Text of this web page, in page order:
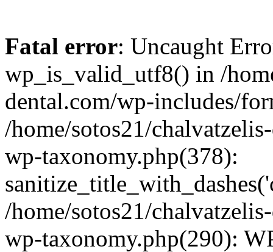
Fatal error: Uncaught
wp_is_valid_utf8() in /
dental.com/wp-includes/
/home/sotos21/
wp-taxonomy.php(378):
/home/sotos21/
wp-taxonomy.php(290):